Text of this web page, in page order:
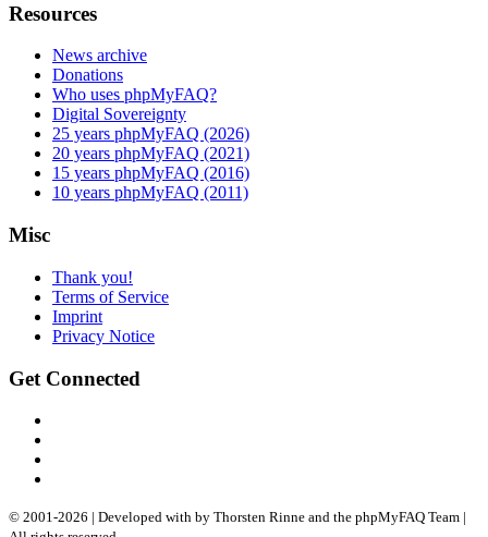
Resources
News archive
Donations
Who uses phpMyFAQ?
Digital Sovereignty
25 years phpMyFAQ (2026)
20 years phpMyFAQ (2021)
15 years phpMyFAQ (2016)
10 years phpMyFAQ (2011)
Misc
Thank you!
Terms of Service
Imprint
Privacy Notice
Get Connected
© 2001-2026 | Developed with by Thorsten Rinne and the phpMyFAQ Team |